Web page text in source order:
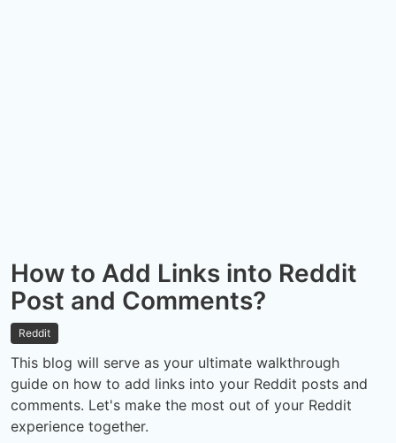
How to Add Links into Reddit
Post and Comments?
Reddit
This blog will serve as your ultimate walkthrough
guide on how to add links into your Reddit posts and
comments. Let's make the most out of your Reddit
experience together.